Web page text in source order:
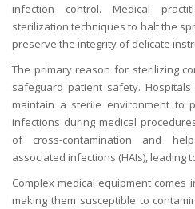
infection control. Medical
sterilization techniques to halt the
preserve the integrity of delicate
The primary reason for sterilizing
safeguard patient safety.
maintain a sterile environment to
infections during medical
of cross-contamination and
associated infections (HAIs), leading
Complex medical equipment comes
making them susceptible to